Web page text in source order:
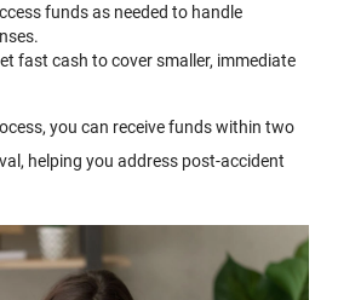
funds as needed to handle
fast cash to cover smaller, immediate
you can receive funds within two
helping you address post-accident